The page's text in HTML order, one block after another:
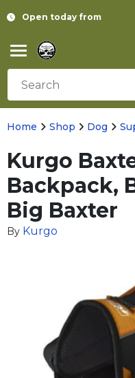
Open today from
Home Shop Dog
Kurgo
Backpack,
Big Baxter
By Kurgo